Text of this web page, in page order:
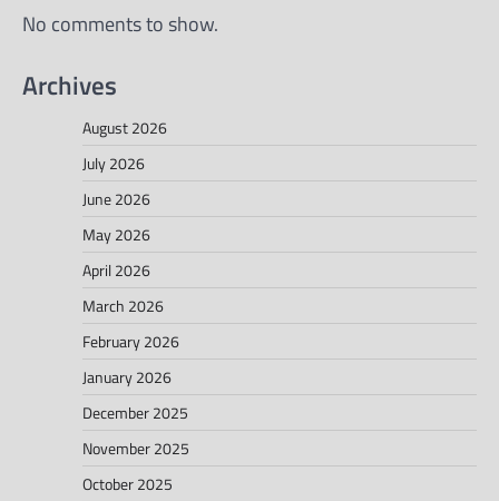
No comments to show.
Archives
August 2026
July 2026
June 2026
May 2026
April 2026
March 2026
February 2026
January 2026
December 2025
November 2025
October 2025